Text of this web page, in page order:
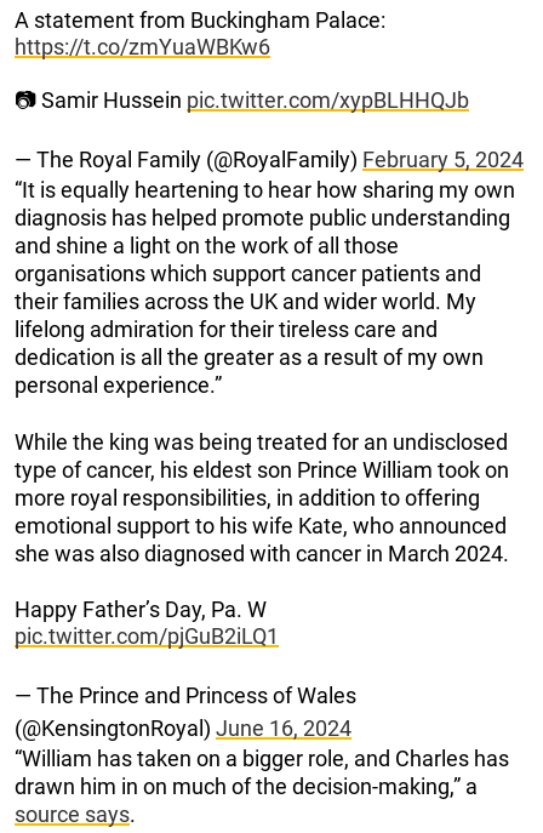
A statement from Buckingham Palace:
https://t.co/zmYuaWBKw6
📷 Samir Hussein pic.twitter.com/xypBLHHQJb
— The Royal Family (@RoyalFamily) February 5, 2024
“It is equally heartening to hear how sharing my own
diagnosis has helped promote public understanding
and shine a light on the work of all those
organisations which support cancer patients and
their families across the UK and wider world. My
lifelong admiration for their tireless care and
dedication is all the greater as a result of my own
personal experience.”
While the king was being treated for an undisclosed
type of cancer, his eldest son Prince William took on
more royal responsibilities, in addition to offering
emotional support to his wife Kate, who announced
she was also diagnosed with cancer in March 2024.
Happy Father’s Day, Pa. W
pic.twitter.com/pjGuB2iLQ1
— The Prince and Princess of Wales
(@KensingtonRoyal) June 16, 2024
“William has taken on a bigger role, and Charles has
drawn him in on much of the decision-making,” a
source says.